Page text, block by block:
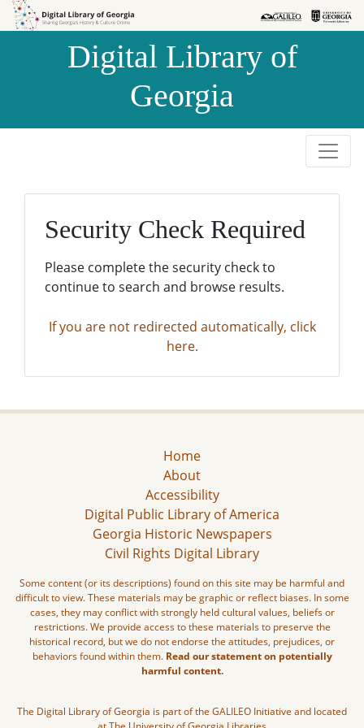
Skip to
Skip to
Digital Library of
Georgia
Security Check Required
Please complete the security check to
continue to search and browse results.
If you are not redirected automatically, click
here.
Home
About
Accessibility
Digital Public Library of America
Georgia Historic Newspapers
Civil Rights Digital Library
Some content (or its descriptions) found on this site may be harmful and
difficult to view. These materials may be graphic or reflect biases. In some
cases, they may conflict with strongly held cultural values, beliefs or
restrictions. We provide access to these materials to preserve the
historical record, but we do not endorse the attitudes, prejudices, or
behaviors found within them. Read our statement on potentially
harmful content.
The Digital Library of Georgia is part of the GALILEO Initiative and located